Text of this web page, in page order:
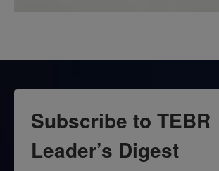
Subscribe to TEBR
Leader’s Digest